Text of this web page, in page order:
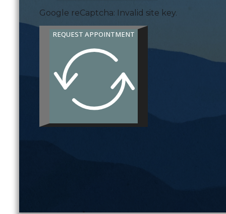
Google reCaptcha: Invalid site key.
REQUEST APPOINTMENT